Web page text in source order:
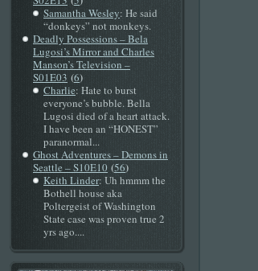
Samantha Wesley: He said
“donkeys” not monkeys.
Deadly Possessions – Bela
Lugosi’s Mirror and Charles
Manson’s Television –
S01E03 (6)
Charlie: Hate to burst
everyone’s bubble. Bella
Lugosi died of a heart attack.
I have been an “HONEST”
paranormal...
Ghost Adventures – Demons in
Seattle – S10E10 (56)
Keith Linder: Uh hmmm the
Bothell house aka
Poltergeist of Washington
State case was proven true 2
yrs ago....